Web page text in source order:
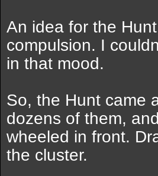
An idea for the
compulsion. I
in that mood.
So, the Hunt came
dozens of them,
wheeled in front.
the cluster.